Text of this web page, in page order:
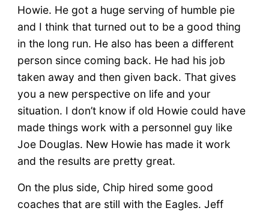
Howie. He got a huge serving of humble pie
and I think that turned out to be a good thing
in the long run. He also has been a different
person since coming back. He had his job
taken away and then given back. That gives
you a new perspective on life and your
situation. I don’t know if old Howie could have
made things work with a personnel guy like
Joe Douglas. New Howie has made it work
and the results are pretty great.
On the plus side, Chip hired some good
coaches that are still with the Eagles. Jeff